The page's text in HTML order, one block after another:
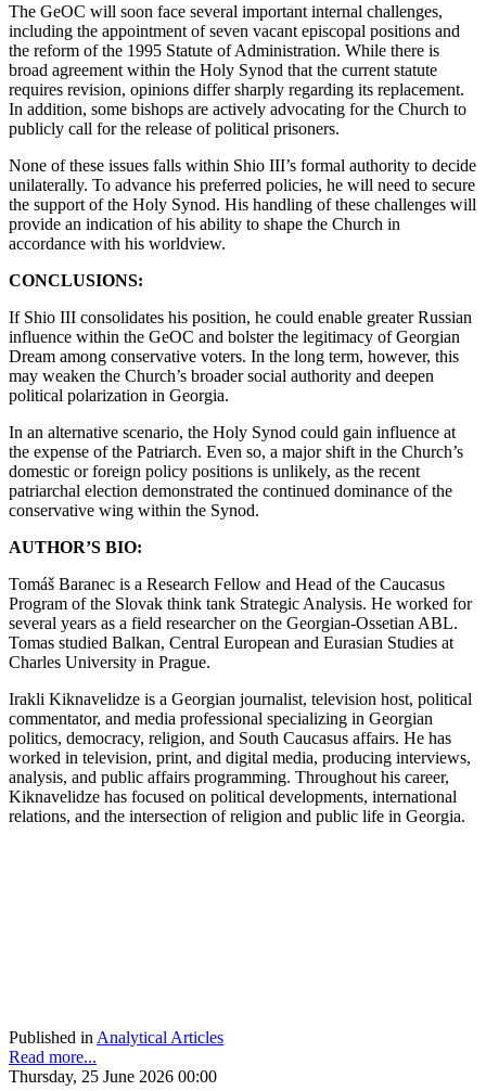
The GeOC will soon face several important internal challenges,
including the appointment of seven vacant episcopal positions and
the reform of the 1995 Statute of Administration. While there is
broad agreement within the Holy Synod that the current statute
requires revision, opinions differ sharply regarding its replacement.
In addition, some bishops are actively advocating for the Church to
publicly call for the release of political prisoners.
None of these issues falls within Shio III’s formal authority to decide
unilaterally. To advance his preferred policies, he will need to secure
the support of the Holy Synod. His handling of these challenges will
provide an indication of his ability to shape the Church in
accordance with his worldview.
CONCLUSIONS:
If Shio III consolidates his position, he could enable greater Russian
influence within the GeOC and bolster the legitimacy of Georgian
Dream among conservative voters. In the long term, however, this
may weaken the Church’s broader social authority and deepen
political polarization in Georgia.
In an alternative scenario, the Holy Synod could gain influence at
the expense of the Patriarch. Even so, a major shift in the Church’s
domestic or foreign policy positions is unlikely, as the recent
patriarchal election demonstrated the continued dominance of the
conservative wing within the Synod.
AUTHOR’S BIO:
Tomáš Baranec is a Research Fellow and Head of the Caucasus
Program of the Slovak think tank Strategic Analysis. He worked for
several years as a field researcher on the Georgian-Ossetian ABL.
Tomas studied Balkan, Central European and Eurasian Studies at
Charles University in Prague.
Irakli Kiknavelidze is a Georgian journalist, television host, political
commentator, and media professional specializing in Georgian
politics, democracy, religion, and South Caucasus affairs. He has
worked in television, print, and digital media, producing interviews,
analysis, and public affairs programming. Throughout his career,
Kiknavelidze has focused on political developments, international
relations, and the intersection of religion and public life in Georgia.
Published in Analytical Articles
Read more...
Thursday, 25 June 2026 00:00